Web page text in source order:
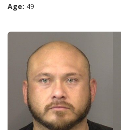
Age: 49